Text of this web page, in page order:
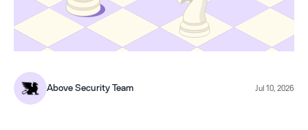
Above Security Team Jul 10, 2026